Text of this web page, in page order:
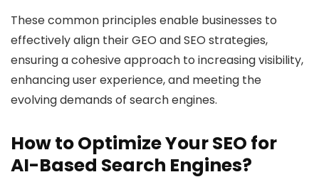
These common principles enable businesses to
effectively align their GEO and SEO strategies,
ensuring a cohesive approach to increasing visibility,
enhancing user experience, and meeting the
evolving demands of search engines.
How to Optimize Your SEO for
AI-Based Search Engines?